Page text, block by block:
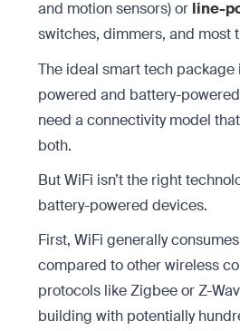
and motion sensors) or line-
switches, dimmers, and most
The ideal smart tech
powered and battery-
need a connectivity model
both.
But WiFi isn’t the right
battery-powered devices.
First, WiFi generally
compared to other wireless
protocols like Zigbee or Z-
building with potentially